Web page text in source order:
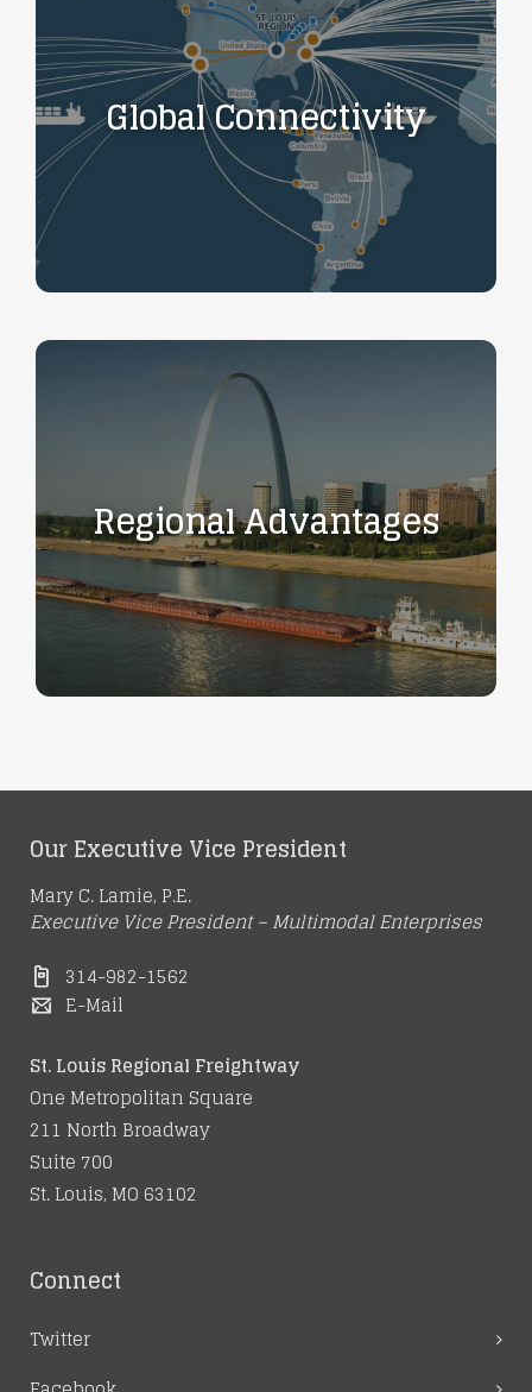
Global Connectivity
Regional Advantages
Our Executive Vice President
Mary C. Lamie, P.E.
Executive Vice President – Multimodal Enterprises
314-982-1562
E-Mail
St. Louis Regional Freightway
One Metropolitan Square
211 North Broadway
Suite 700
St. Louis, MO 63102
Connect
Twitter